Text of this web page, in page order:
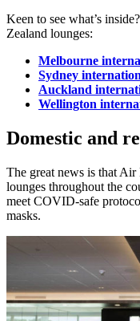
Keen to see what’s
Zealand lounges:
Melbourne
Sydney
Auckland
Wellington
Domestic and
The great news is that Air
lounges throughout the
meet COVID-safe
masks.